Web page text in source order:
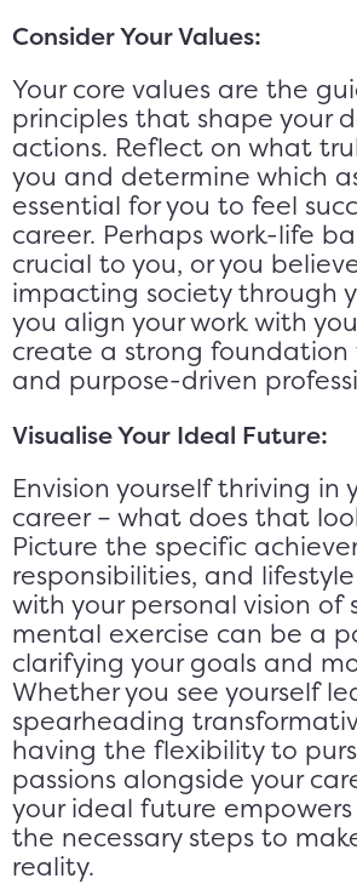
Consider Your Values:
Your core values are the
principles that shape your
actions. Reflect on what
you and determine which
essential for you to feel
career. Perhaps work-life
crucial to you, or you
impacting society through
you align your work with
create a strong foundation
and purpose-driven
Visualise Your Ideal Future:
Envision yourself thriving in
career – what does that
Picture the specific
responsibilities, and
with your personal vision of
mental exercise can be a
clarifying your goals and
Whether you see yourself
spearheading
having the flexibility to
passions alongside your
your ideal future
the necessary steps to
reality.